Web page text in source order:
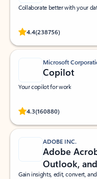
Collaborate better with your
4.4(238756)
Rated (#=ratingAverage#)
Microsoft
Copilot
Your copilot for work
4.3(160880)
Rated (#=ratingAverage#)
ADOBE INC.
Adobe
Outlook,
Gain insights, edit, convert,